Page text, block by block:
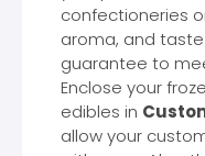
confectioneries
aroma, and
guarantee to
Enclose your
edibles in
allow your